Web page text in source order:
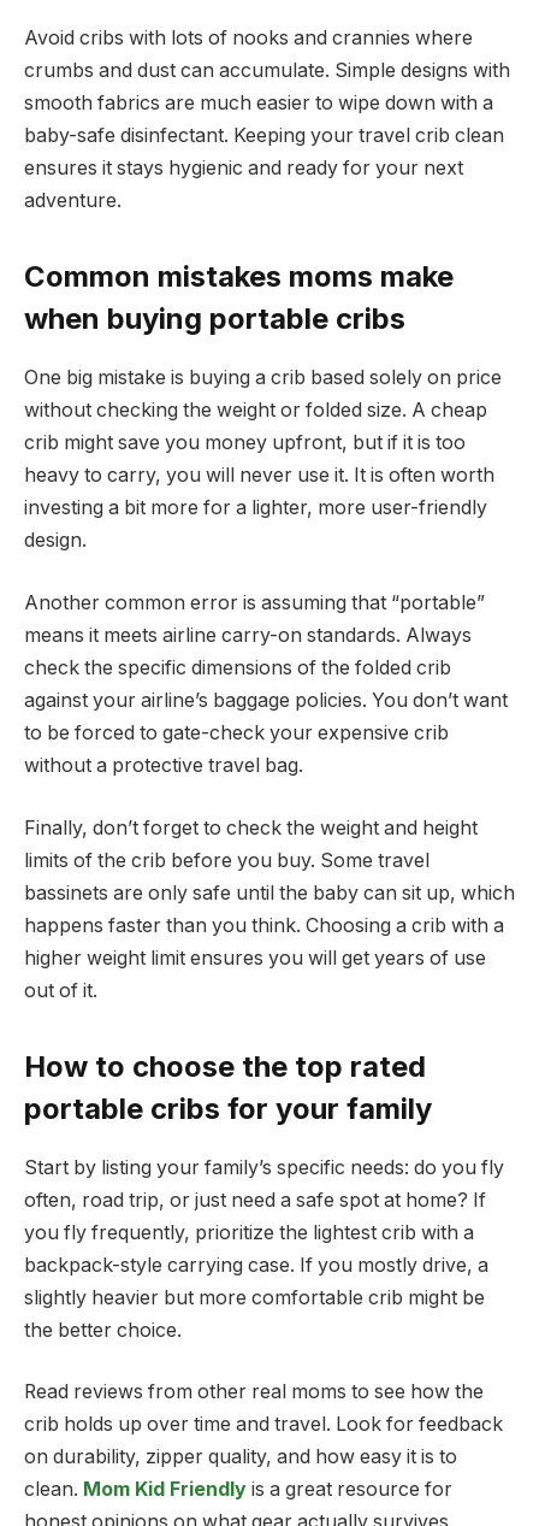
Avoid cribs with lots of nooks and crannies where
crumbs and dust can accumulate. Simple designs with
smooth fabrics are much easier to wipe down with a
baby-safe disinfectant. Keeping your travel crib clean
ensures it stays hygienic and ready for your next
adventure.
Common mistakes moms make
when buying portable cribs
One big mistake is buying a crib based solely on price
without checking the weight or folded size. A cheap
crib might save you money upfront, but if it is too
heavy to carry, you will never use it. It is often worth
investing a bit more for a lighter, more user-friendly
design.
Another common error is assuming that “portable”
means it meets airline carry-on standards. Always
check the specific dimensions of the folded crib
against your airline’s baggage policies. You don’t want
to be forced to gate-check your expensive crib
without a protective travel bag.
Finally, don’t forget to check the weight and height
limits of the crib before you buy. Some travel
bassinets are only safe until the baby can sit up, which
happens faster than you think. Choosing a crib with a
higher weight limit ensures you will get years of use
out of it.
How to choose the top rated
portable cribs for your family
Start by listing your family’s specific needs: do you fly
often, road trip, or just need a safe spot at home? If
you fly frequently, prioritize the lightest crib with a
backpack-style carrying case. If you mostly drive, a
slightly heavier but more comfortable crib might be
the better choice.
Read reviews from other real moms to see how the
crib holds up over time and travel. Look for feedback
on durability, zipper quality, and how easy it is to
clean. Mom Kid Friendly is a great resource for